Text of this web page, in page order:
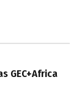
GEC+Africa